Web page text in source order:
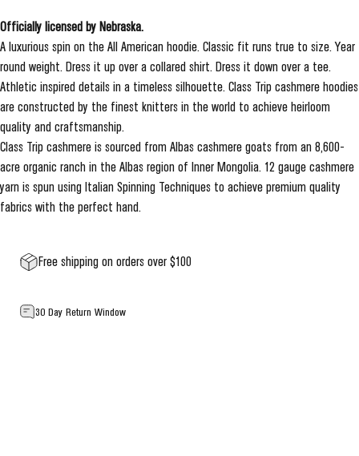
Officially licensed by Nebraska.
A luxurious spin on the All American hoodie. Classic fit runs true to size. Year
round weight. Dress it up over a collared shirt. Dress it down over a tee.
Athletic inspired details in a timeless silhouette. Class Trip cashmere hoodies
are constructed by the finest knitters in the world to achieve heirloom
quality and craftsmanship.
Class Trip cashmere is sourced from Albas cashmere goats from an 8,600-
acre organic ranch in the Albas region of Inner Mongolia. 12 gauge cashmere
yarn is spun using Italian Spinning Techniques to achieve premium quality
fabrics with the perfect hand.
Free shipping on orders over $100
30 Day Return Window